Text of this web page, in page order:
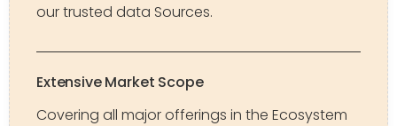
our trusted data Sources.
Extensive Market Scope
Covering all major offerings in the Ecosystem